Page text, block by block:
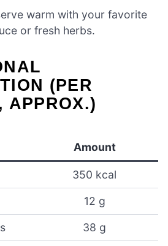
warm with your favorite
or fresh herbs.
(PER
APPROX.)
Amount
350 kcal
12 g
38 g